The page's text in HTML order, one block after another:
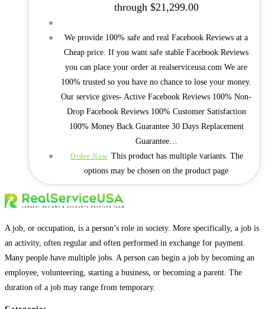
through $21,299.00
We provide 100% safe and real Facebook Reviews at a
Cheap price. If you want safe stable Facebook Reviews
you can place your order at realserviceusa.com We are
100% trusted so you have no chance to lose your money.
Our service gives- Active Facebook Reviews 100% Non-
Drop Facebook Reviews 100% Customer Satisfaction
100% Money Back Guarantee 30 Days Replacement
Guarantee…
Order Now This product has multiple variants. The
options may be chosen on the product page
A job, or occupation, is a person’s role in society. More specifically, a job is
an activity, often regular and often performed in exchange for payment.
Many people have multiple jobs. A person can begin a job by becoming an
employee, volunteering, starting a business, or becoming a parent. The
duration of a job may range from temporary.